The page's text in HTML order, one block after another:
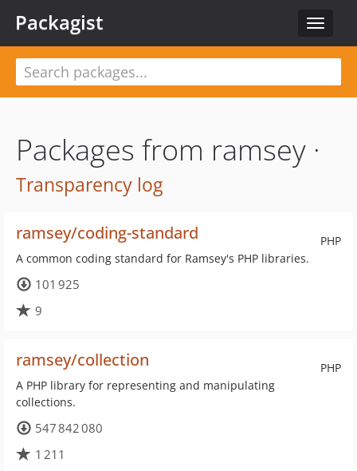
Toggle
Packagist
Packages from ramsey ·
Transparency log
PHP
ramsey/coding-standard
A common coding standard for Ramsey's PHP libraries.
101 925
9
PHP
ramsey/collection
A PHP library for representing and manipulating
collections.
547 842 080
1 211